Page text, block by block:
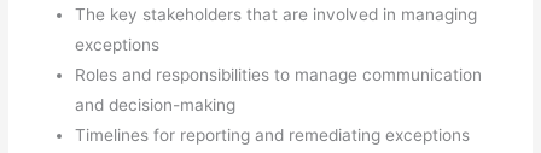
The key stakeholders that are involved in managing
exceptions
Roles and responsibilities to manage communication
and decision-making
Timelines for reporting and remediating exceptions